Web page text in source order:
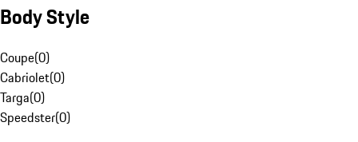
Body Style
Coupe(0)
Cabriolet(0)
Targa(0)
Speedster(0)